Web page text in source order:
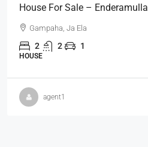
House For Sale – Enderamulla
Gampaha, Ja Ela
2 2 1
HOUSE
agent1